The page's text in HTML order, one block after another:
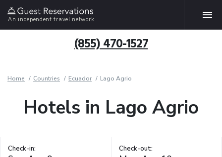
An independent travel network
(855) 470-1527
Home Countries Ecuador Lago Agrio
Hotels in Lago Agrio
Check-in: Check-out: